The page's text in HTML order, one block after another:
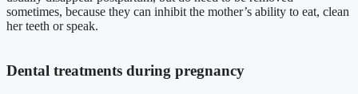
sometimes, because they can inhibit the mother’s ability to eat, clean
her teeth or speak.
Dental treatments during pregnancy